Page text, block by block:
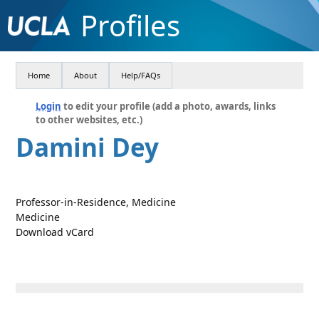
Profiles
Home About Help/FAQs
Login to edit your profile (add a photo, awards, links
to other websites, etc.)
Damini Dey
Professor-in-Residence, Medicine
Medicine
Download vCard